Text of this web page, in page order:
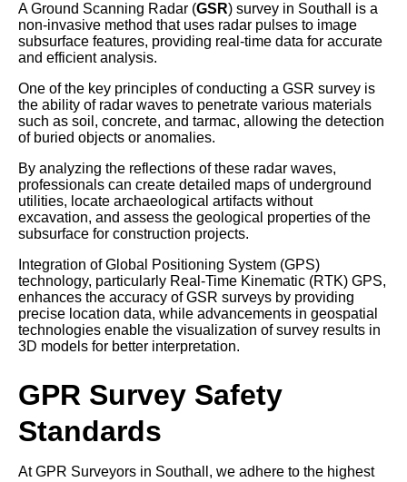
A Ground Scanning Radar (GSR) survey in Southall is a
non-invasive method that uses radar pulses to image
subsurface features, providing real-time data for accurate
and efficient analysis.
One of the key principles of conducting a GSR survey is
the ability of radar waves to penetrate various materials
such as soil, concrete, and tarmac, allowing the detection
of buried objects or anomalies.
By analyzing the reflections of these radar waves,
professionals can create detailed maps of underground
utilities, locate archaeological artifacts without
excavation, and assess the geological properties of the
subsurface for construction projects.
Integration of Global Positioning System (GPS)
technology, particularly Real-Time Kinematic (RTK) GPS,
enhances the accuracy of GSR surveys by providing
precise location data, while advancements in geospatial
technologies enable the visualization of survey results in
3D models for better interpretation.
GPR Survey Safety
Standards
At GPR Surveyors in Southall, we adhere to the highest